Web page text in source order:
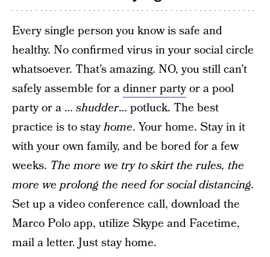
Every single person you know is safe and
healthy. No confirmed virus in your social circle
whatsoever. That’s amazing. NO, you still can’t
safely assemble for adinner partyor a pool
party or a … shudder… potluck. The best
practice is to stayhome. Your home. Stay in it
with your own family, and be bored for a few
weeks. The more we try to skirt the rules, the
more we prolong the need for social distancing.
Set up a video conference call, download the
Marco Polo app, utilize Skype and Facetime,
mail a letter. Just stay home.